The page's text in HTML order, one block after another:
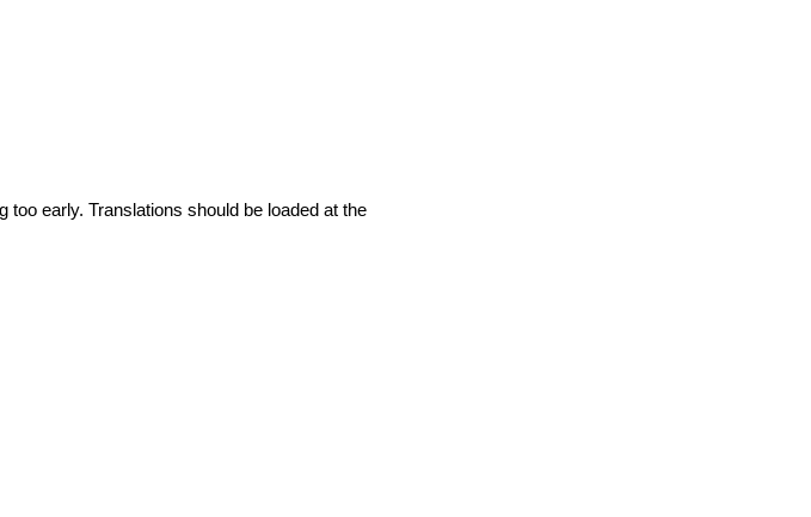
early. Translations should be loaded at the